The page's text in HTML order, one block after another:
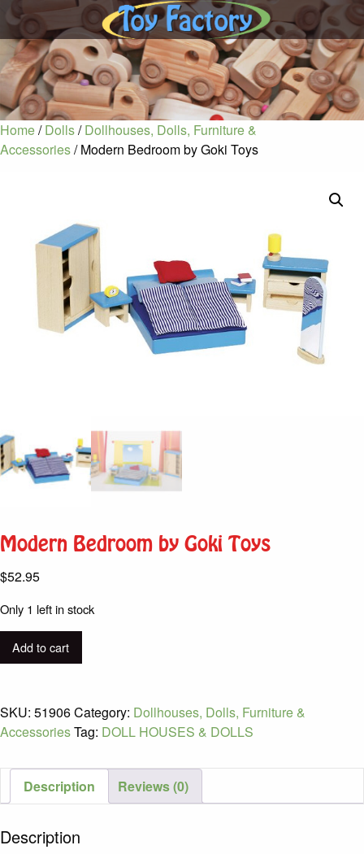
Home/Dolls/Dollhouses, Dolls, Furniture &
Accessories/ Modern Bedroom by Goki Toys
Modern Bedroom by Goki Toys
$52.95
Only 1 left in stock
Modern
Bedroom
Toys
quantity
Add to cart
SKU: 51906Category: Dollhouses, Dolls, Furniture &
AccessoriesTag: DOLL HOUSES & DOLLS
Description Reviews (0)
Description